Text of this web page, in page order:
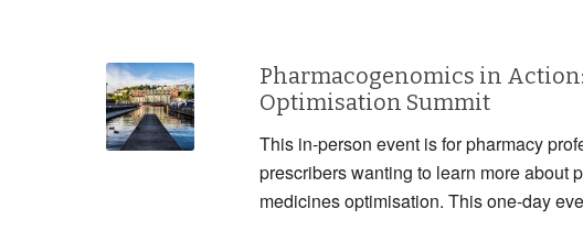
Pharmacogenomics in
Optimisation Summit
This in-person event is for pharmacy
prescribers wanting to learn more about
medicines optimisation. This one-day